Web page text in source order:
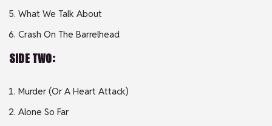
What We Talk About
Crash On The Barrelhead
SIDE TWO:
Murder (Or A Heart Attack)
Alone So Far